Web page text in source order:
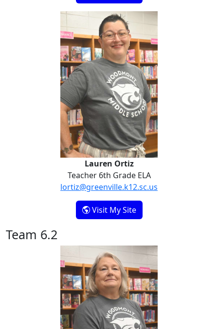
Lauren Ortiz
Lauren Ortiz
Teacher 6th Grade ELA
lortiz@greenville.k12.sc.us
Visit My Site- Lauren Ortiz
Team 6.2
Patty Gosnell